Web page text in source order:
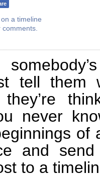
a timeline
tell them
never
of
and
to a